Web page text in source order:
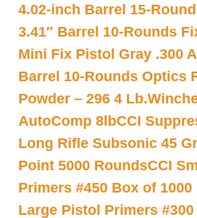
4.02-inch Barrel 15-
3.41″ Barrel 10-Rounds
Mini Fix Pistol Gray .300
Barrel 10-Rounds Optics
Powder – 296 4 Lb.
AutoComp 8lbCCI
Long Rifle Subsonic 45
Point 5000 RoundsCCI
Primers #450 Box of 1000
Large Pistol Primers